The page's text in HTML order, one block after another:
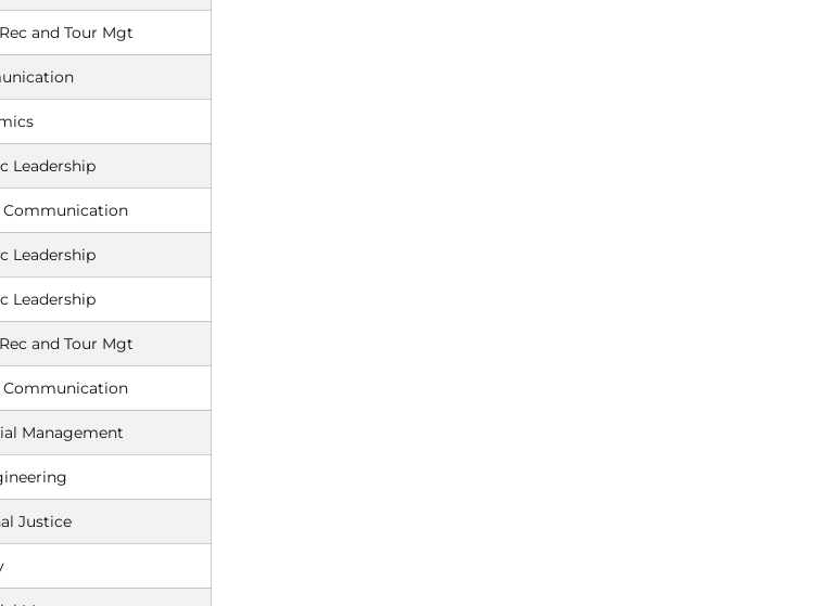
and Tour Mgt
Leadership
Communication
Leadership
Leadership
and Tour Mgt
Communication
Management
Justice